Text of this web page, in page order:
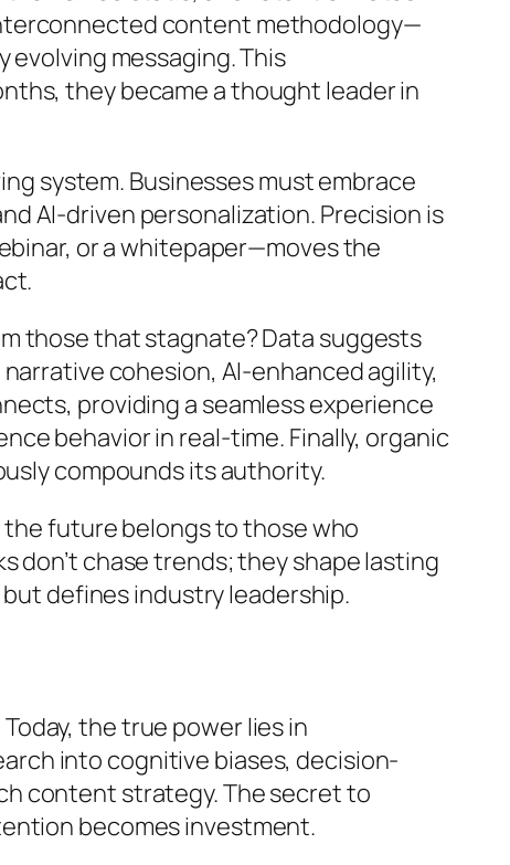
content methodology—
messaging. This
they became a thought leader in
system. Businesses must embrace
AI-driven personalization. Precision is
or a whitepaper—moves the
those that stagnate? Data suggests
cohesion, AI-enhanced agility,
providing a seamless experience
behavior in real-time. Finally, organic
compounds its authority.
the future belongs to those who
chase trends; they shape lasting
defines industry leadership.
the true power lies in
into cognitive biases, decision-
content strategy. The secret to
becomes investment.